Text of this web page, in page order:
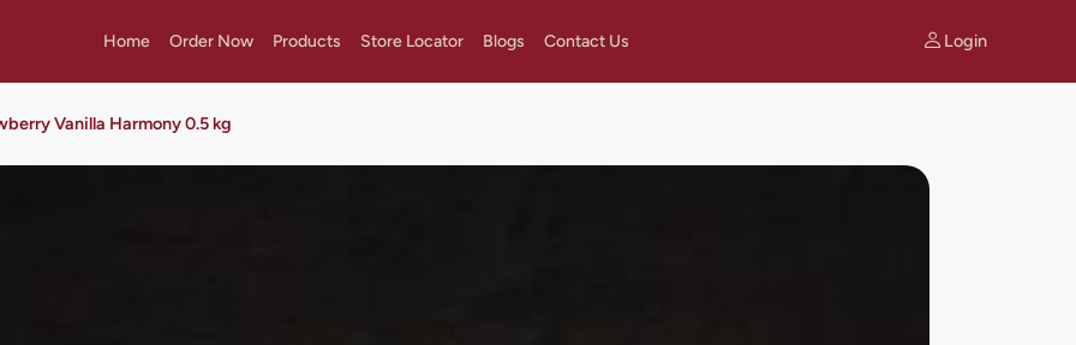
Home Order Now Products Store Locator Blogs Contact Us Login
Vanilla Harmony 0.5 kg